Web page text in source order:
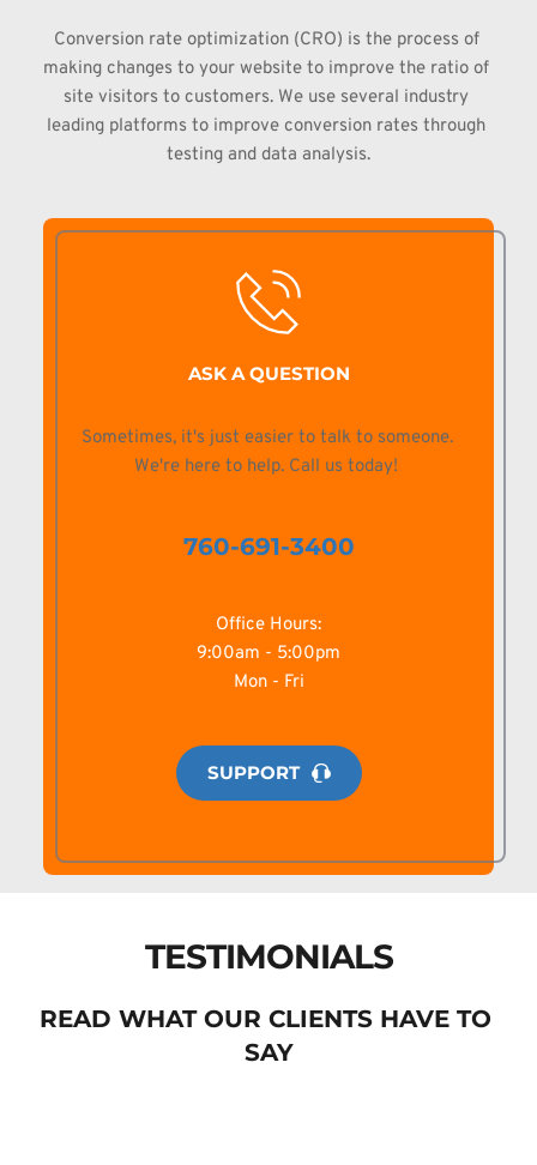
Conversion rate optimization (CRO) is the process of
making changes to your website to improve the ratio of
leading platforms to improve conversion rates through
testing and data analysis.
ASK A QUESTION
Sometimes, it's just easier to talk to someone.
We're here to help. Call us today!
760-691-3400
Office Hours:
9:00am - 5:00pm
Mon - Fri
SUPPORT
TESTIMONIALS
READ WHAT OUR CLIENTS HAVE TO
SAY